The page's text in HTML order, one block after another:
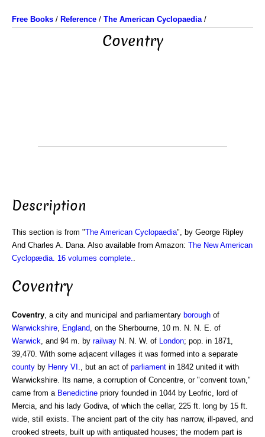
Free Books / Reference / The American Cyclopaedia/
Coventry
Description
This section is from "The American Cyclopaedia", by George Ripley
And Charles A. Dana. Also available from Amazon: The New American
Cyclopædia. 16 volumes complete.
Coventry
Coventry , a city and municipal and parliamentary borough of
Warwickshire
England , on the Sherbourne, 10 m. N. N. E. of
Warwick , and 94 m. by railway N. N. W. of London; pop. in 1871,
39,470. With some adjacent villages it was formed into a separate
county by Henry VI ., but an act of parliament in 1842 united it with
Warwickshire. Its name, a corruption of Concentre, or "convent town,"
came from a Benedictine priory founded in 1044 by Leofric, lord of
Mercia, and his lady Godiva, of which the cellar, 225 ft. long by 15 ft.
wide, still exists. The ancient part of the city has narrow, ill-paved, and
crooked streets, built up with antiquated houses; the modern part is